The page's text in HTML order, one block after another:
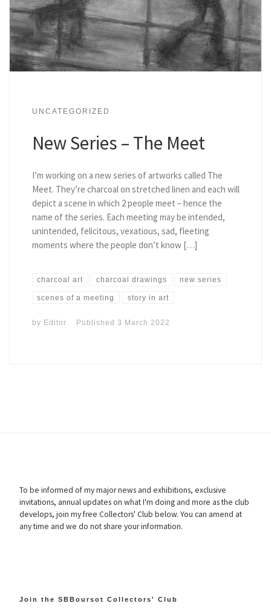
UNCATEGORIZED
New Series – The Meet
I’m working on a new series of artworks called The
Meet. They’re charcoal on stretched linen and each will
depict a scene in which 2 people meet – hence the
name of the series. Each meeting may be intended,
unintended, felicitous, vexatious, sad, fleeting
moments where the people don’t know […]
charcoal art charcoal drawings new series
scenes of a meeting story in art
by Editor Published 3 March 2022
To be informed of my major news and exhibitions, exclusive
invitations, annual updates on what I'm doing and more as the club
develops, join my free Collectors' Club below. You can amend at
any time and we do not share your information.
Join the SBBoursot Collectors' Club